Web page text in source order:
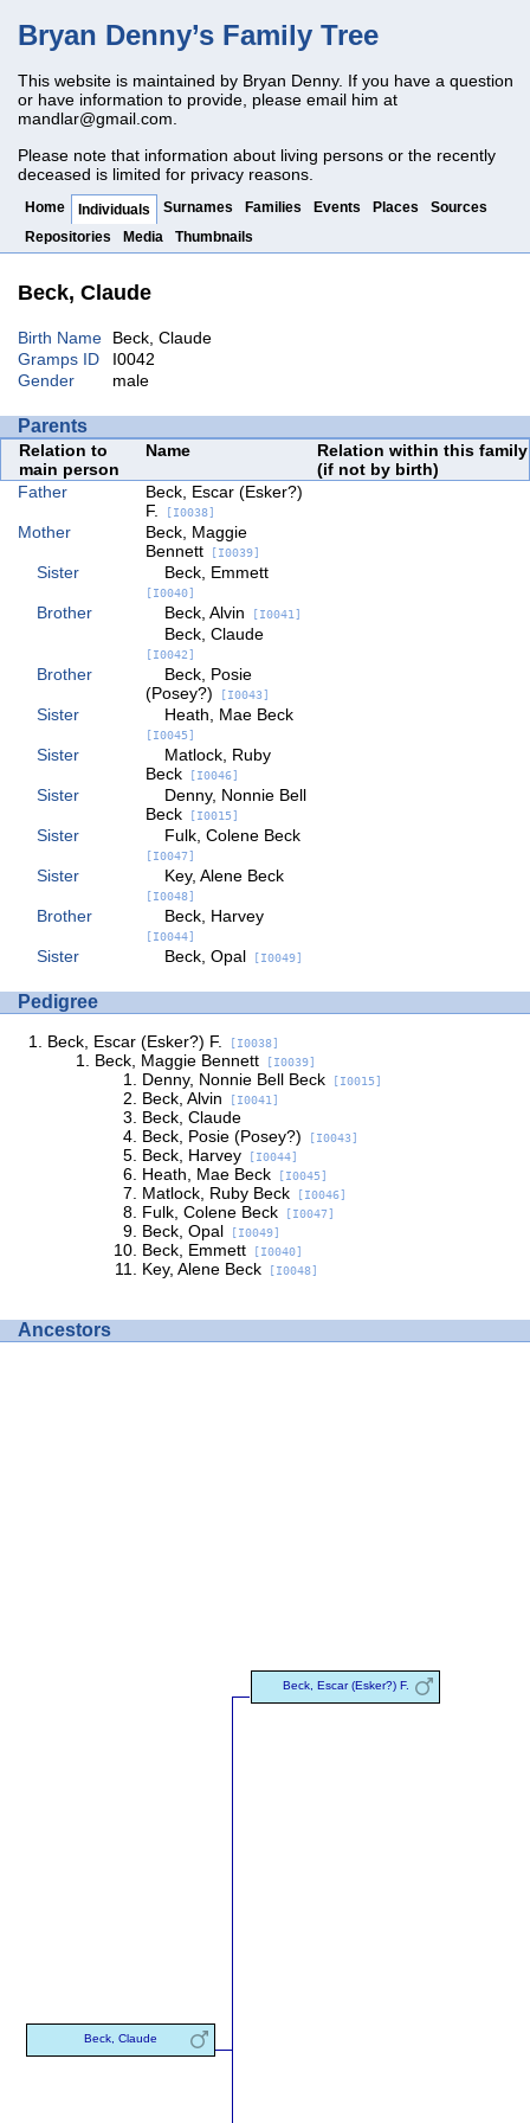
Bryan Denny’s Family Tree
This website is maintained by Bryan Denny. If you have a question
or have information to provide, please email him at
mandlar@gmail.com
Please note that information about living persons or the recently
deceased is limited for privacy reasons.
Home Individuals Surnames Families Events Places
Sources
Repositories
Media Thumbnails
Beck, Claude
Birth Name
Beck, Claude
Gramps ID
I0042
Gender
male
Parents
Relation to
main person
Name
Relation within this family
(if not by birth)
Father
Beck, Escar (Esker?)
F.
[I0038]
Mother
Beck, Maggie
Bennett[I0039]
Sister Beck, Emmett
[I0040]
Brother Beck, Alvin [I0041]
Beck, Claude
[I0042]
Brother
Beck, Posie
(Posey?) [I0043]
Sister Heath, Mae Beck
[I0045]
Sister
Matlock, Ruby
Beck[I0046]
Sister
Denny, Nonnie Bell
Beck[I0015]
Sister Fulk, Colene Beck
[I0047]
Sister Key, Alene Beck
[I0048]
Brother Beck, Harvey
[I0044]
Sister Beck, Opal [I0049]
Pedigree
Beck, Escar (Esker?) F. [I0038]
Beck, Maggie Bennett [I0039]
Denny, Nonnie Bell Beck [I0015]
Beck, Alvin [I0041]
Beck, Claude
Beck, Posie (Posey?) [I0043]
Beck, Harvey [I0044]
Heath, Mae Beck [I0045]
Matlock, Ruby Beck [I0046]
Fulk, Colene Beck [I0047]
Beck, Opal [I0049]
Beck, Emmett [I0040]
Key, Alene Beck [I0048]
Ancestors
Beck, Claude
Beck, Escar (Esker?) F.